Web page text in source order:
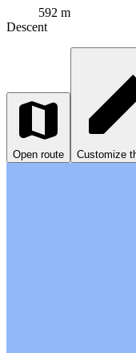
592 m
Descent
Open route Customize